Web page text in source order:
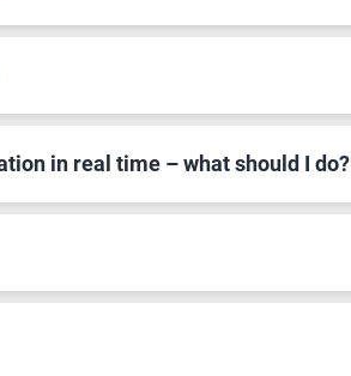
in real time – what should I do?